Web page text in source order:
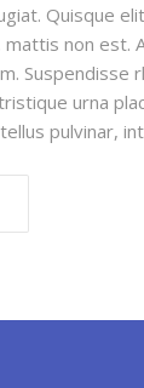
Quisque
non est.
Suspendisse
urna
pulvinar,